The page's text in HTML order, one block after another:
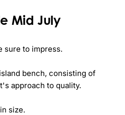
Mid July
sure to impress.
bench, consisting of
approach to quality.
size.